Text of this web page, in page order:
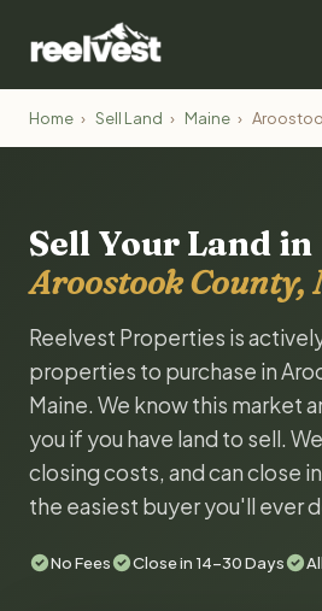
Home › Sell Land › Maine ›
Sell Your Land in
Aroostook County,
Reelvest Properties is
properties to purchase in
Maine. We know this market
you if you have land to sell.
closing costs, and can close
the easiest buyer you'll ever
No Fees Close in 14-30 Days